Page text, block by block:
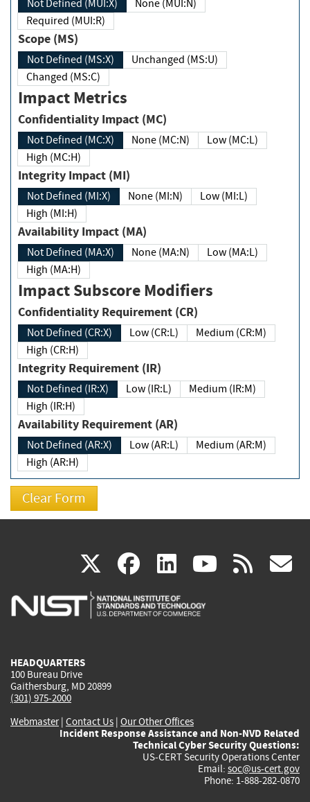
Not Defined (MUI:X)
None (MUI:N)
Required (MUI:R)
Scope (MS)
Not Defined (MS:X)
Unchanged (MS:U)
Changed (MS:C)
Impact Metrics
Confidentiality Impact (MC)
Not Defined (MC:X) None (MC:N)
Low (MC:L)
High (MC:H)
Integrity Impact (MI)
Not Defined (MI:X) None (MI:N)
Low (MI:L)
High (MI:H)
Availability Impact (MA)
Not Defined (MA:X) None (MA:N)
Low (MA:L)
High (MA:H)
Impact Subscore Modifiers
Confidentiality Requirement (CR)
Not Defined (CR:X) Low (CR:L)
Medium (CR:M)
High (CR:H)
Integrity Requirement (IR)
Not Defined (IR:X) Low (IR:L)
Medium (IR:M)
High (IR:H)
Availability Requirement (AR)
Not Defined (AR:X) Low (AR:L)
Medium (AR:M)
High (AR:H)
X(link
is
facebook
(link
is
linkedin
(link
is
(link rss
HEADQUARTERS
100 Bureau Drive
Gaithersburg, MD 20899
(301) 975-2000
Webmaster| Contact Us | Our Other Offices
Incident Response Assistance and Non-NVD Related
Technical Cyber Security Questions:
US-CERT Security Operations Center
Email: soc@us-cert.gov
Phone: 1-888-282-0870